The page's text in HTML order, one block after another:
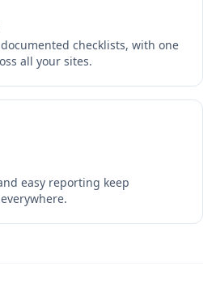
checklists, with one
all your sites.
easy reporting keep